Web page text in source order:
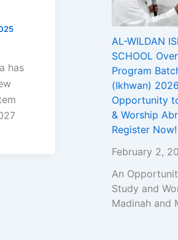
has
AL-WILDAN
SCHOOL
Program
(Ikhwan)
Opportunity
& Worship
Register Now!
February 2,
An
Study and
Madinah and